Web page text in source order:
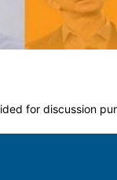
for discussion